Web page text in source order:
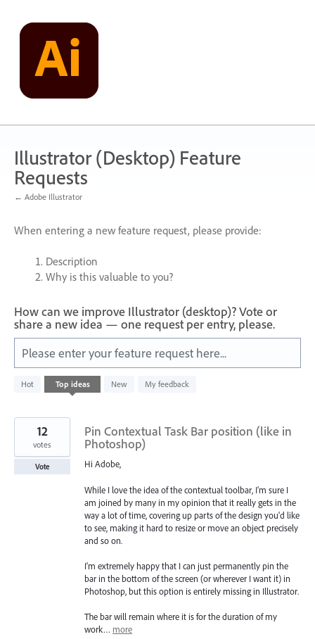
content
Illustrator (Desktop) Feature
Requests
← Adobe Illustrator
When entering a new feature request, please provide:
Description
Why is this valuable to you?
How can we improve Illustrator (desktop)? Vote or
share a new idea — one request per entry, please.
Please enter your feature request here...
Hot Top ideas New My feedback
151
results
Pin Contextual Task Bar position (like in
Photoshop)
Hi Adobe,
While I love the idea of the contextual toolbar, I'm sure I
am joined by many in my opinion that it really gets in the
way a lot of time, covering up parts of the design you'd like
to see, making it hard to resize or move an object precisely
and so on.
I'm extremely happy that I can just permanently pin the
bar in the bottom of the screen (or wherever I want it) in
Photoshop, but this option is entirely missing in Illustrator.
The bar will remain where it is for the duration of my
work… more
12
votes
Vote